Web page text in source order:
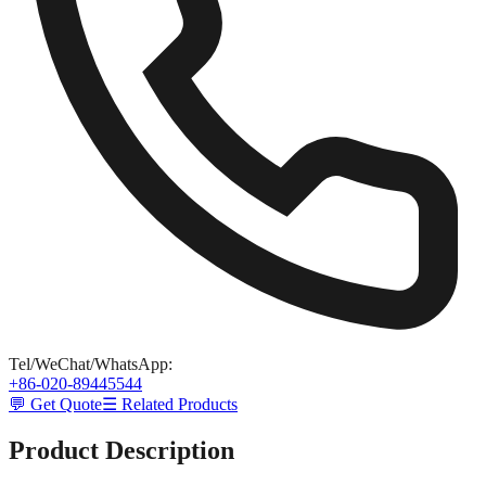
Tel/WeChat/WhatsApp:
+86-020-89445544
💬 Get Quote☰ Related Products
Product Description